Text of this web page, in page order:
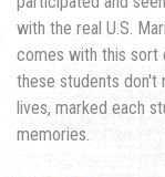
with the real U.S.
comes with this sort
these students don't
lives, marked each
memories.